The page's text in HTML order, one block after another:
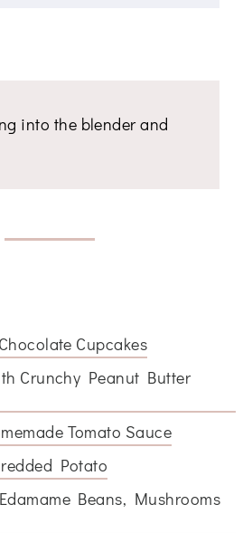
into the blender and
Cupcakes
Crunchy Peanut Butter
Tomato Sauce
Potato
Beans, Mushrooms